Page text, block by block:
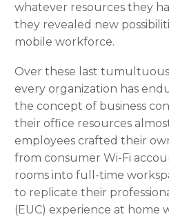
whatever resources they
they revealed new
mobile workforce.
Over these last
every organization has
the concept of business
their office resources
employees crafted their
from consumer Wi-Fi
rooms into full-time
to replicate their
(EUC) experience at home